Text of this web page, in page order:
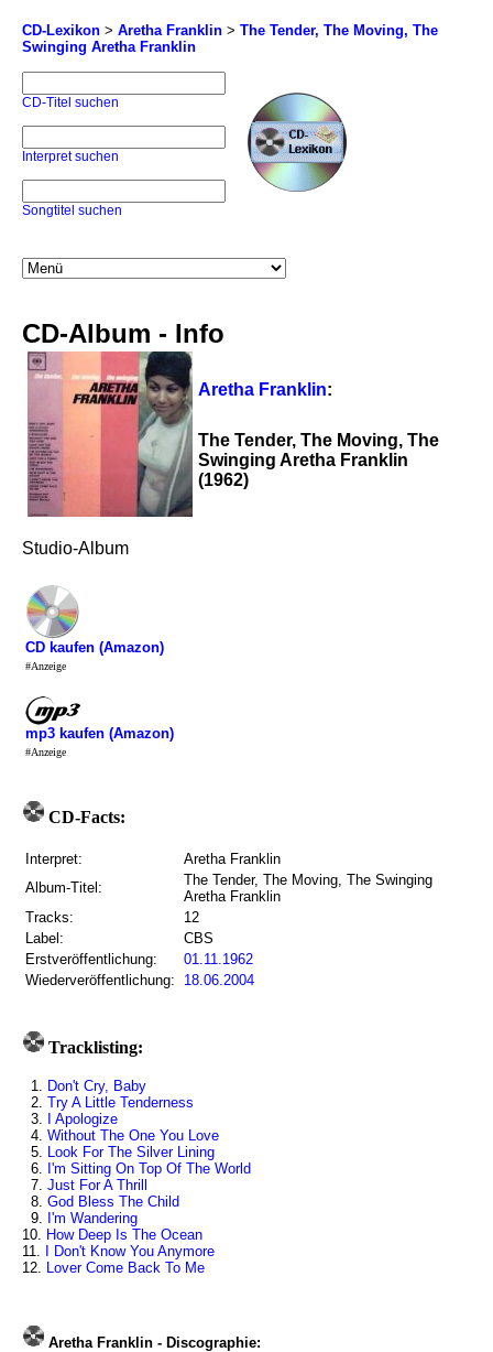
CD-Lexikon > Aretha Franklin > The Tender, The Moving, The
Swinging Aretha Franklin
CD-Titel suchen
Interpret suchen
Songtitel suchen
CD-Album - Info
Aretha Franklin:
The Tender, The Moving, The
Swinging Aretha Franklin
(1962)
Studio-Album
CD kaufen (Amazon)
#Anzeige
mp3 kaufen (Amazon)
#Anzeige
CD-Facts:
Interpret:
Aretha Franklin
Album-Titel:
The Tender, The Moving, The Swinging
Aretha Franklin
Tracks:
12
Label:
CBS
Erstveröffentlichung:
01.11.1962
Wiederveröffentlichung:
18.06.2004
Tracklisting:
1. Don't Cry, Baby
2. Try A Little Tenderness
3.
I Apologize
4. Without The One You Love
5. Look For The Silver Lining
6. I'm Sitting On Top Of The World
7. Just For A Thrill
8. God Bless The Child
9. I'm Wandering
10. How Deep Is The Ocean
11.
I Don't Know You Anymore
12. Lover Come Back To Me
Aretha Franklin - Discographie: